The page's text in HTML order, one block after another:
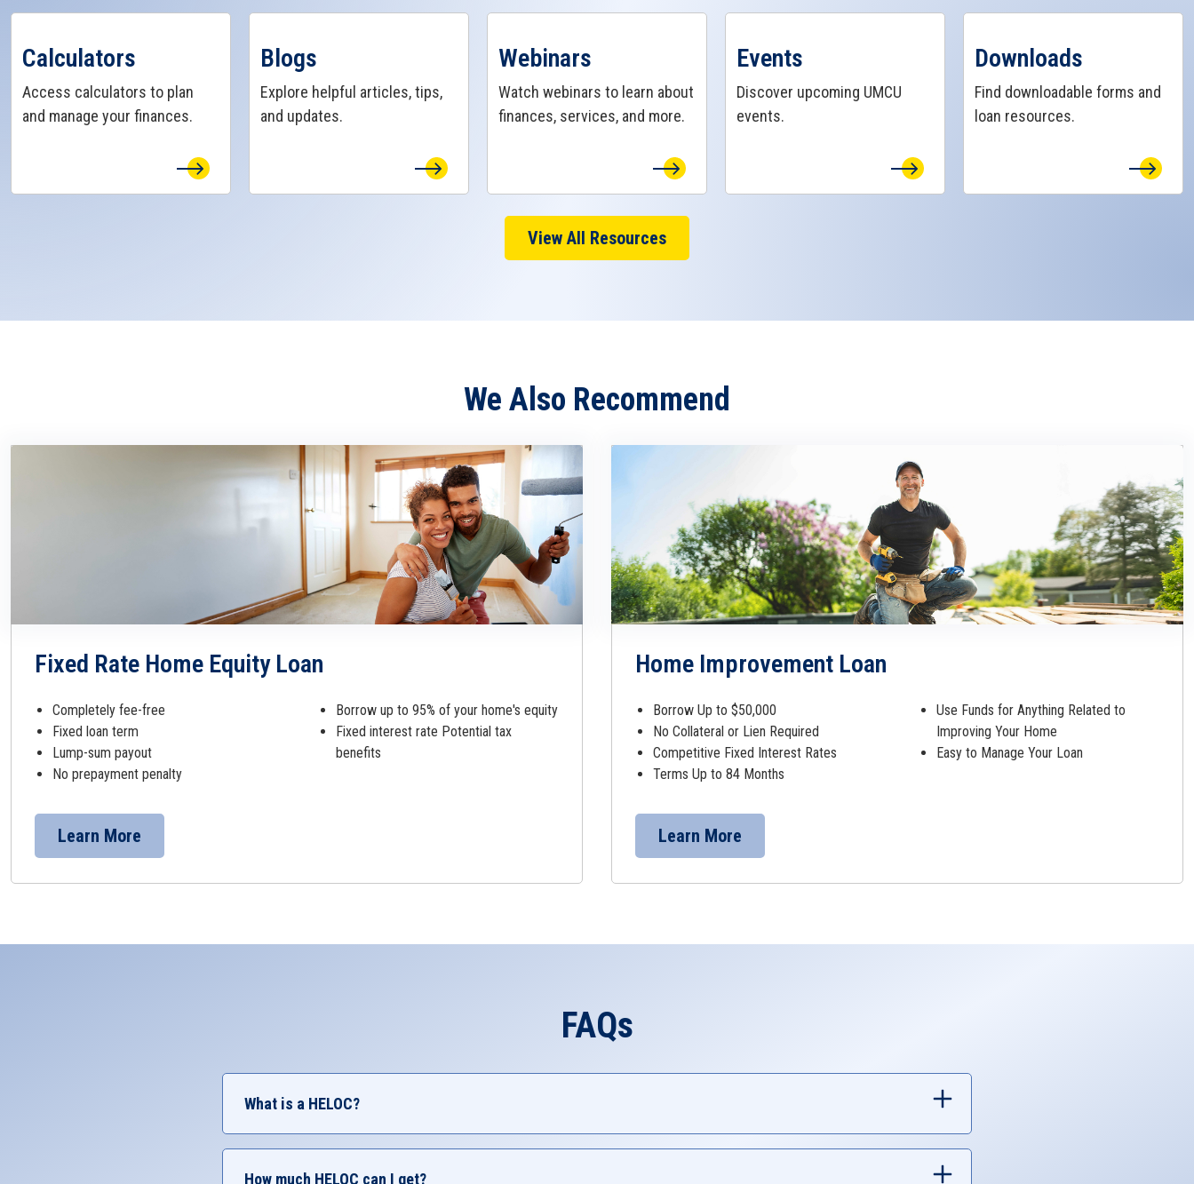
Calculators
Access calculators to plan
and manage your finances.
Blogs
Explore helpful articles, tips,
and updates.
Webinars
Watch webinars to learn about
finances, services, and more.
Events
Discover upcoming UMCU
events.
Downloads
Find downloadable forms and
loan resources.
View All Resources
We Also Recommend
Fixed Rate Home Equity Loan
Completely fee-free
Fixed loan term
Lump-sum payout
No prepayment penalty
Borrow up to 95% of your home's equity
Fixed interest rate Potential tax
benefits
Learn More
Home Improvement Loan
Borrow Up to $50,000
No Collateral or Lien Required
Competitive Fixed Interest Rates
Terms Up to 84 Months
Use Funds for Anything Related to
Improving Your Home
Easy to Manage Your Loan
Learn More
FAQs
What is a HELOC?
A HELOC (Home Equity Line of Credit) is a flexible loan that uses your home's equity to finance other things.
Common reasons members take out HELOCs include home renovations, educational expenses, and debt
How much HELOC can I get?